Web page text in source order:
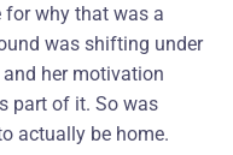
for why that was a
was shifting under
her motivation
part of it. So was
actually be home.